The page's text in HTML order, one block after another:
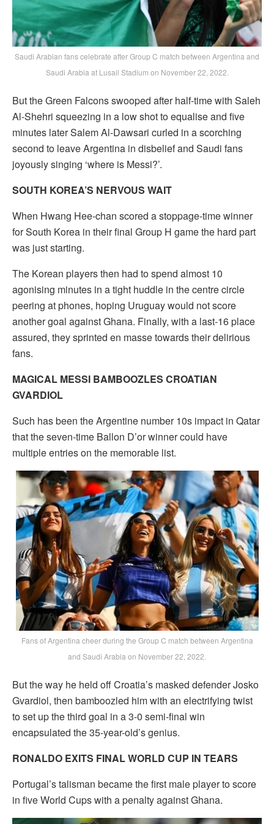
Saudi Arabian fans celebrate after Group C match between Argentina and
Saudi Arabia at Lusail Stadium on November 22, 2022.
But the Green Falcons swooped after half-time with Saleh
Al-Shehri squeezing in a low shot to equalise and five
minutes later Salem Al-Dawsari curled in a scorching
second to leave Argentina in disbelief and Saudi fans
joyously singing ‘where is Messi?’.
SOUTH KOREA’S NERVOUS WAIT
When Hwang Hee-chan scored a stoppage-time winner
for South Korea in their final Group H game the hard part
was just starting.
The Korean players then had to spend almost 10
agonising minutes in a tight huddle in the centre circle
peering at phones, hoping Uruguay would not score
another goal against Ghana. Finally, with a last-16 place
assured, they sprinted en masse towards their delirious
fans.
MAGICAL MESSI BAMBOOZLES CROATIAN
GVARDIOL
Such has been the Argentine number 10s impact in Qatar
that the seven-time Ballon D’or winner could have
multiple entries on the memorable list.
Fans of Argentina cheer during the Group C match between Argentina
and Saudi Arabia on November 22, 2022.
But the way he held off Croatia’s masked defender Josko
Gvardiol, then bamboozled him with an electrifying twist
to set up the third goal in a 3-0 semi-final win
encapsulated the 35-year-old’s genius.
RONALDO EXITS FINAL WORLD CUP IN TEARS
Portugal’s talisman became the first male player to score
in five World Cups with a penalty against Ghana.